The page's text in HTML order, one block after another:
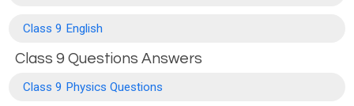
Class 9 English
Class 9 Questions Answers
Class 9 Physics Questions